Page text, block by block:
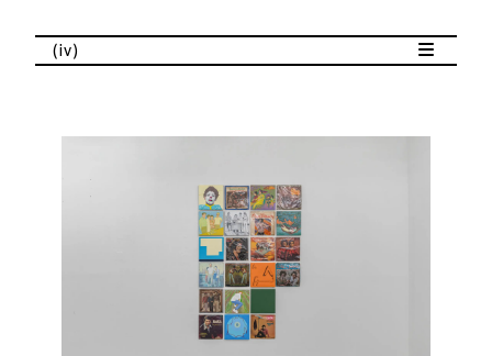
(iv)